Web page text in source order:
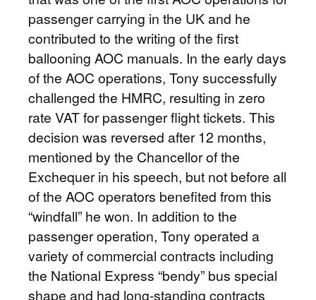
passenger carrying in the UK and he
contributed to the writing of the first
ballooning AOC manuals. In the early days
of the AOC operations, Tony successfully
challenged the HMRC, resulting in zero
rate VAT for passenger flight tickets. This
decision was reversed after 12 months,
mentioned by the Chancellor of the
Exchequer in his speech, but not before all
of the AOC operators benefited from this
“windfall” he won. In addition to the
passenger operation, Tony operated a
variety of commercial contracts including
the National Express “bendy” bus special
shape and had long-standing contracts